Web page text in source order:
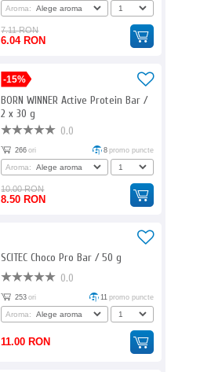
Aroma:
7.11 RON
6.04 RON
-15%
BORN WINNER Active Protein Bar /
2 x 30 g
0.0
266 ori 8 promo puncte
Aroma:
10.00 RON
8.50 RON
SCITEC Choco Pro Bar / 50 g
0.0
253 ori 11 promo puncte
Aroma:
11.00 RON